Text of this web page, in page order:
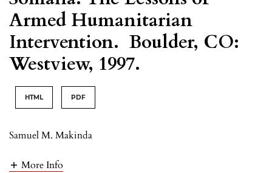
Armed Humanitarian
Intervention. Boulder, CO:
Westview, 1997.
HTML PDF
Samuel M. Makinda
More Info